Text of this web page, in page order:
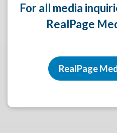
For all media
RealPage
RealPage